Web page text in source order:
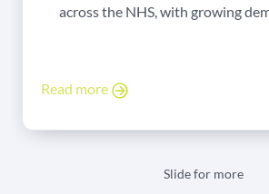
across the NHS, with growing
Read more
Slide for more